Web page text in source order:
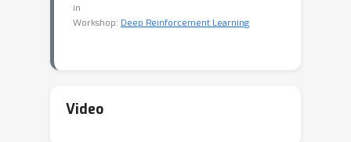
in
Workshop: Deep Reinforcement Learning
Video